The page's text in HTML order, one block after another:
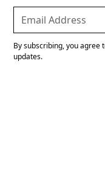
By subscribing, you agree
updates.